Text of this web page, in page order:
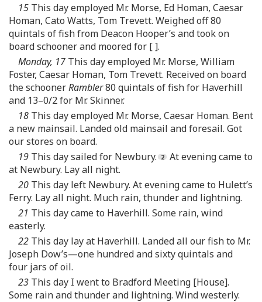
15 This day employed Mr. Morse, Ed Homan, Caesar
Homan, Cato Watts, Tom Trevett. Weighed off 80
quintals of fish from Deacon Hooper’s and took on
board schooner and moored for [ ].
Monday, 17 This day employed Mr. Morse, William
Foster, Caesar Homan, Tom Trevett. Received on board
the schoonerRambler80 quintals of fish for Haverhill
and 13–0/2 for Mr. Skinner.
18 This day employed Mr. Morse, Caesar Homan. Bent
a new mainsail. Landed old mainsail and foresail. Got
our stores on board.
19 This day sailed for Newbury.
At evening came to
at Newbury. Lay all night.
20 This day left Newbury. At evening came to Hulett’s
Ferry. Lay all night. Much rain, thunder and lightning.
21 This day came to Haverhill. Some rain, wind
easterly.
22 This day lay at Haverhill. Landed all our fish to Mr.
Joseph Dow’s—one hundred and sixty quintals and
four jars of oil.
23 This day I went to Bradford Meeting [House].
Some rain and thunder and lightning. Wind westerly.